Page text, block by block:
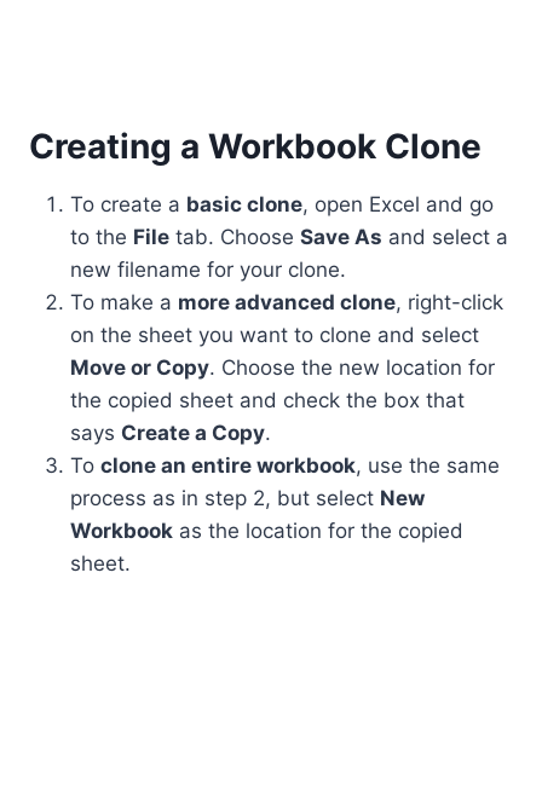
Creating a Workbook Clone
To create a basic clone, open Excel and go
to the File tab. Choose Save As and select a
new filename for your clone.
To make a more advanced clone, right-click
on the sheet you want to clone and select
Move or Copy. Choose the new location for
the copied sheet and check the box that
says Create a Copy.
To clone an entire workbook, use the same
process as in step 2, but select New
Workbook as the location for the copied
sheet.